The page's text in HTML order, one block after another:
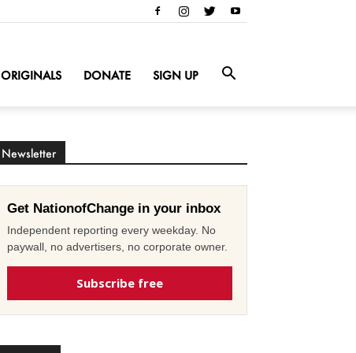
ORIGINALS DONATE SIGN UP
Newsletter
Get NationofChange in your inbox
Independent reporting every weekday. No
paywall, no advertisers, no corporate owner.
Subscribe free